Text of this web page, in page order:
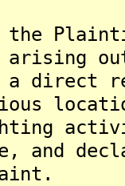
arising
a direct
and